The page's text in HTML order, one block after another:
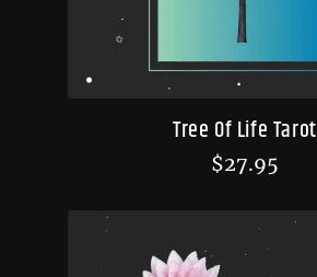
Tree Of Life Tarot
$27.95